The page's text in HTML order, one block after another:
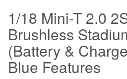
1/18 Mini-T 2.0
Brushless
(Battery &
Blue Features